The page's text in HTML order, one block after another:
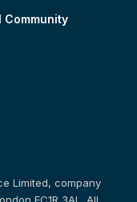
Community
Limited, company